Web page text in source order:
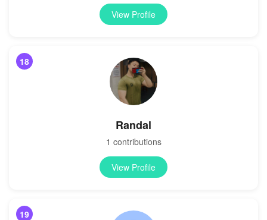
View Profile
18
Randal
1 contributions
View Profile
19